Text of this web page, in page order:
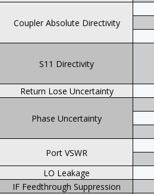
Coupler Absolute Directivity
S11 Directivity
Return Lose Uncertainty
Phase Uncertainty
Port VSWR
LO Leakage
IF Feedthrough Suppression